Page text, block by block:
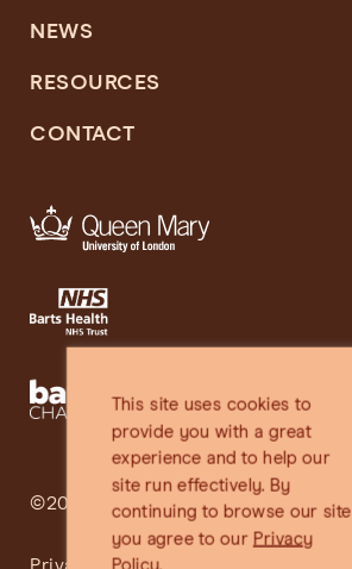
NEWS
RESOURCES
CONTACT
©2025 SHARE
This site uses cookies to
provide you with a great
experience and to help our
site run effectively. By
continuing to browse our site
you agree to our Privacy